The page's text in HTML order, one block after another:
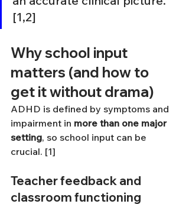
[1,2]
Why school input
matters (and how to
get it without drama)
ADHD is defined by symptoms and
impairment in more than one major
setting, so school input can be
crucial. [1]
Teacher feedback and
classroom functioning